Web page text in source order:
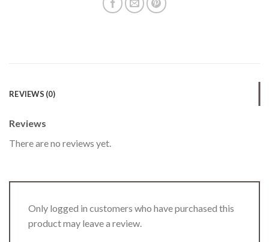
REVIEWS (0)
Reviews
There are no reviews yet.
Only logged in customers who have purchased this
product may leave a review.